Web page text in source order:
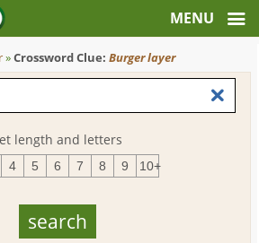
»Crossword Clue:Burger layer
length and letters
4 5 6 7 8 9 10+